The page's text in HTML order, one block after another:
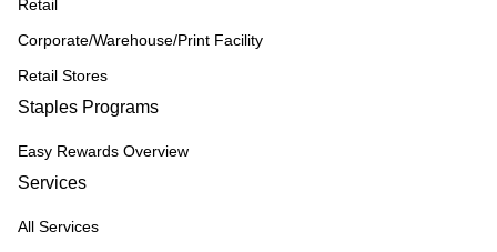
Retail
Corporate/Warehouse/Print Facility
Retail Stores
Staples Programs
Easy Rewards Overview
Services
All Services